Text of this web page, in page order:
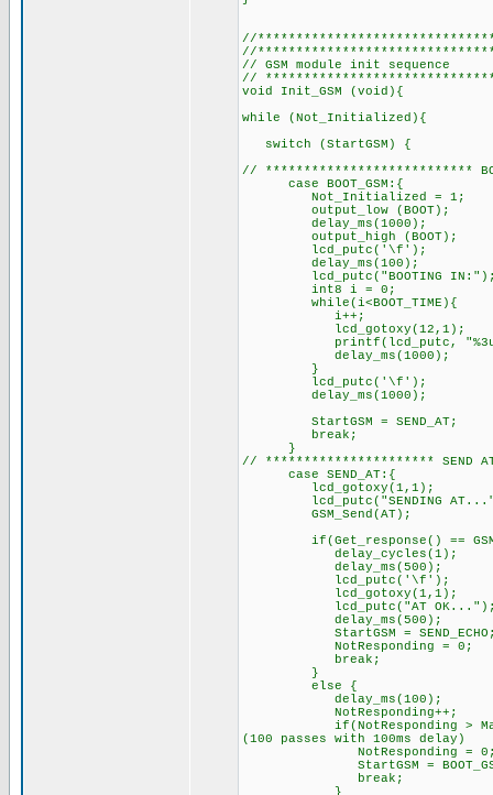
//
//
// GSM module init sequence
//
void Init_GSM (void){
while (Not_Initialized){ //
switch (StartGSM) {
// ***************************
case BOOT_GSM:{
Not_Initialized =
output_low (BOOT); //
delay_ms(1000);
output_high (BOOT); //
lcd_putc('\f'); //
delay_ms(100);
lcd_putc("BOOTING
int8 i = 0;
while(i<BOOT_TIME){
i++;
lcd_gotoxy(12,1);
printf(lcd_putc, "%3u",
delay_ms(1000);
}
lcd_putc('\f'); //
delay_ms(1000);
StartGSM =
break;
}
// ********************** SEND
case SEND_AT:{
lcd_gotoxy(1,1);
lcd_putc("SENDING
if(Get_response() ==
delay_cycles(1);
delay_ms(500);
lcd_putc('\f'); //
lcd_gotoxy(1,1);
lcd_putc("AT OK...");
delay_ms(500);
StartGSM =
NotResponding = 0;
break;
}
else { // GSM
delay_ms(100);
if(NotResponding >
(100 passes with 100ms delay)
NotResponding =
StartGSM =
break;
}